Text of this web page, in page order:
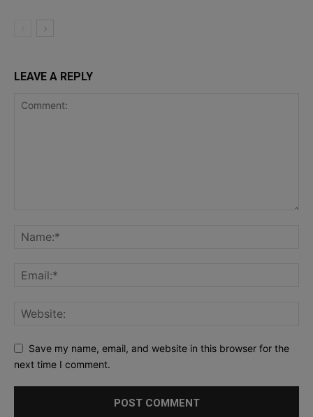
LEAVE A REPLY
Save my name, email, and website in this browser for the
next time I comment.